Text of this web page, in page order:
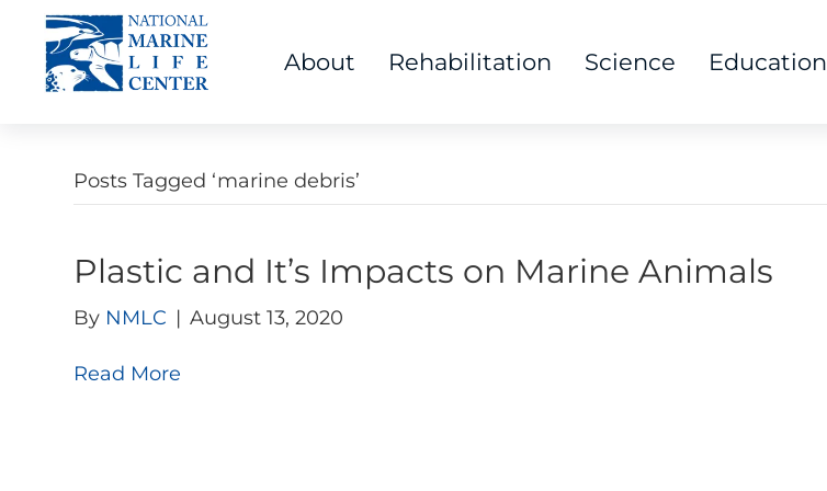
About Rehabilitation Science Education
Posts Tagged ‘marine debris’
Plastic and It’s Impacts on Marine Animals
By NMLC | August 13, 2020
Read More